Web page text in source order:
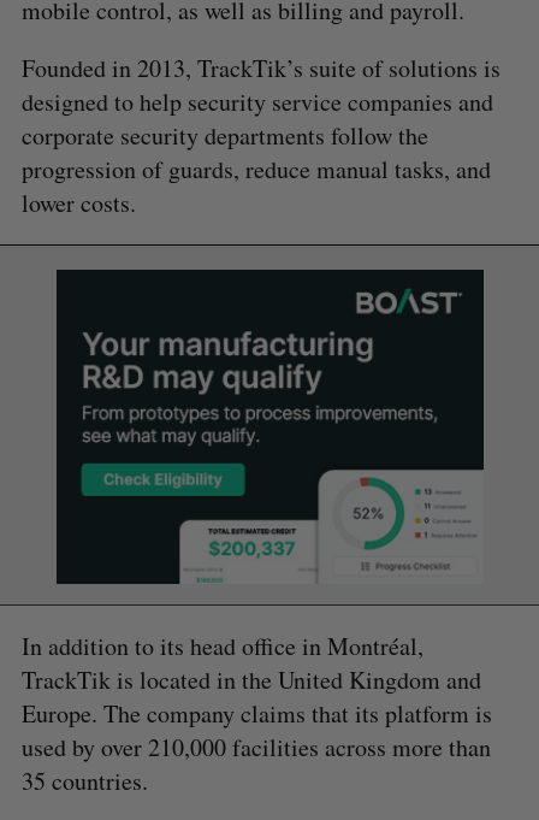
mobile control, as well as billing and payroll.
Founded in 2013, TrackTik’s suite of solutions is
designed to help security service companies and
corporate security departments follow the
progression of guards, reduce manual tasks, and
lower costs.
In addition to its head office in Montréal,
TrackTik is located in the United Kingdom and
Europe. The company claims that its platform is
used by over 210,000 facilities across more than
35 countries.